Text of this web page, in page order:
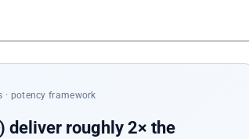
· potency framework
) deliver roughly 2× the